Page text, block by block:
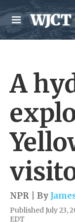
Skip to main
M
e
n
A
NPR | By
Published July 23,
EDT